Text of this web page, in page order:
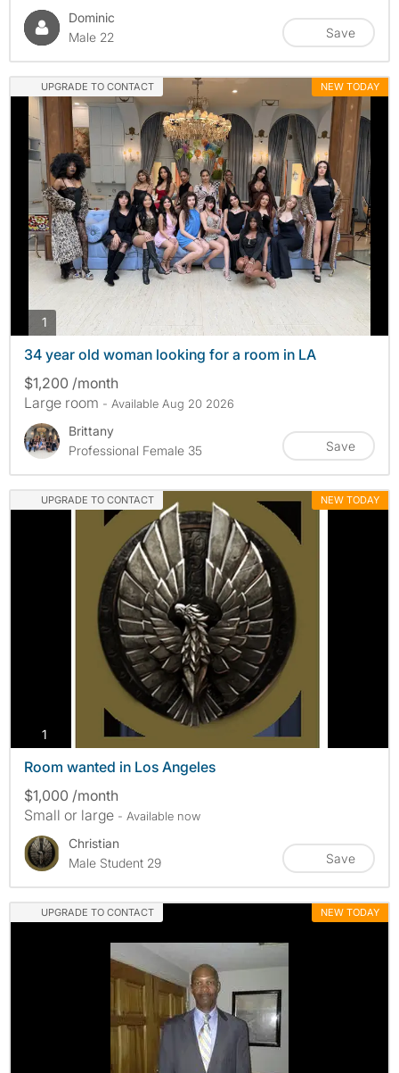
Dominic
Male 22
Save
UPGRADE TO CONTACT NEW TODAY
1 photos
34 year old woman looking for a room in LA
$1,200 /month
Large room - Available Aug 20 2026
Brittany
Professional Female 35
Save
UPGRADE TO CONTACT NEW TODAY
1
Room wanted in Los Angeles
$1,000 /month
Small or large - Available now
Christian
Male Student 29
Save
UPGRADE TO CONTACT NEW TODAY